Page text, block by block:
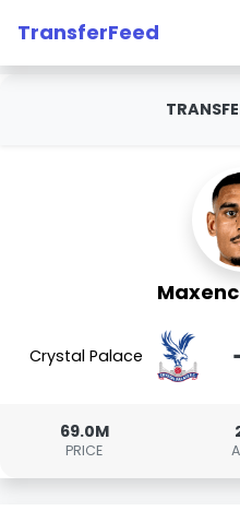
TransferFeed
Crystal Palace
69.0M
PRICE